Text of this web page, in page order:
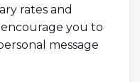
rates and
you to
message